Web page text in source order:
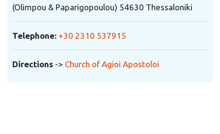
(Olimpou & Paparigopoulou) 54630 Thessaloniki
Telephone: +30 2310 537915
Directions -> Church of Agioi Apostoloi